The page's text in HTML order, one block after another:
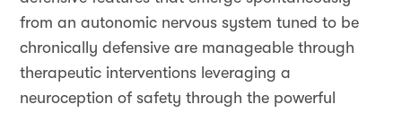
from an autonomic nervous system tuned to be
chronically defensive are manageable through
therapeutic interventions leveraging a
neuroception of safety through the powerful